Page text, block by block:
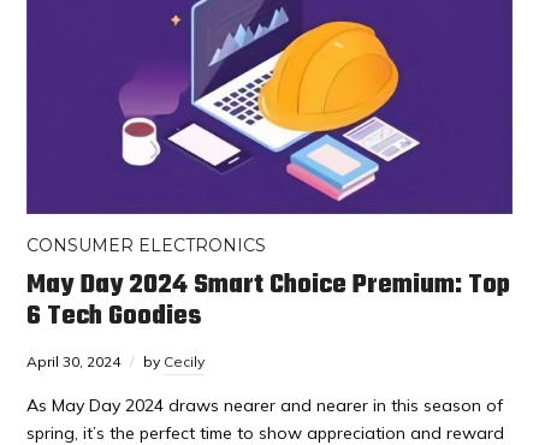
CONSUMER ELECTRONICS
May Day 2024 Smart Choice Premium: Top
6 Tech Goodies
April 30, 2024 by Cecily
As May Day 2024 draws nearer and nearer in this season of
spring, it’s the perfect time to show appreciation and reward